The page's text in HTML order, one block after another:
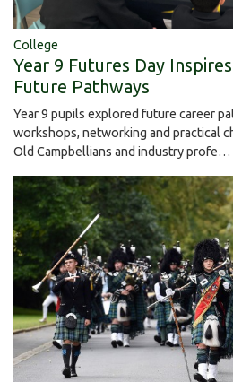
College
Year 9 Futures Day
Future Pathways
Year 9 pupils explored future career
workshops, networking and practical
Old Campbellians and industry profe…